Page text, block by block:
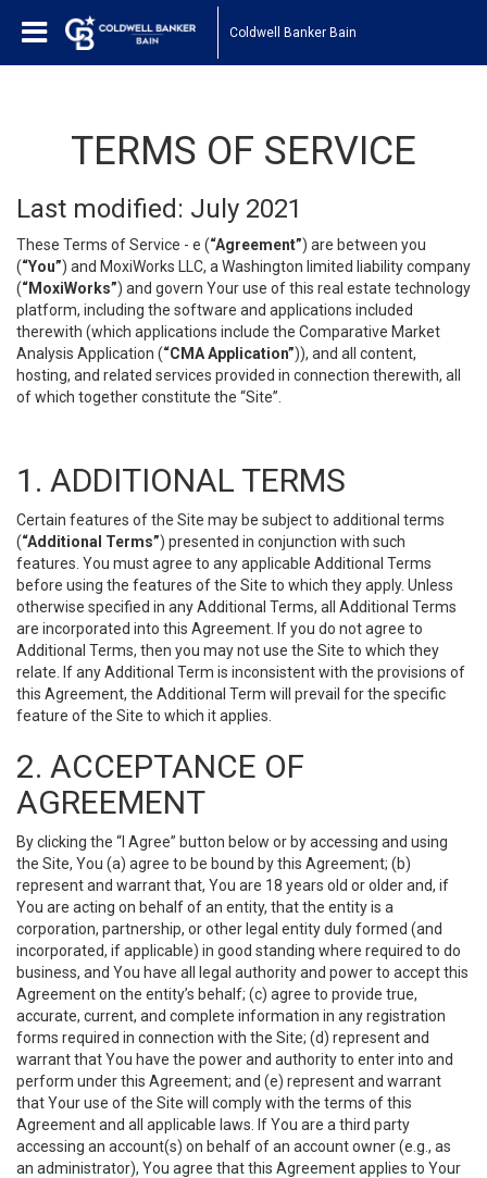
Coldwell Banker Bain
TERMS OF SERVICE
Last modified: July 2021
These Terms of Service - e (“Agreement”) are between you
(“You”) and MoxiWorks LLC, a Washington limited liability company
(“MoxiWorks”) and govern Your use of this real estate technology
platform, including the software and applications included
therewith (which applications include the Comparative Market
Analysis Application (“CMA Application”)), and all content,
hosting, and related services provided in connection therewith, all
of which together constitute the “Site”.
1. ADDITIONAL TERMS
Certain features of the Site may be subject to additional terms
(“Additional Terms”) presented in conjunction with such
features. You must agree to any applicable Additional Terms
before using the features of the Site to which they apply. Unless
otherwise specified in any Additional Terms, all Additional Terms
are incorporated into this Agreement. If you do not agree to
Additional Terms, then you may not use the Site to which they
relate. If any Additional Term is inconsistent with the provisions of
this Agreement, the Additional Term will prevail for the specific
feature of the Site to which it applies.
2. ACCEPTANCE OF
AGREEMENT
By clicking the “I Agree” button below or by accessing and using
the Site, You (a) agree to be bound by this Agreement; (b)
represent and warrant that, You are 18 years old or older and, if
You are acting on behalf of an entity, that the entity is a
corporation, partnership, or other legal entity duly formed (and
incorporated, if applicable) in good standing where required to do
business, and You have all legal authority and power to accept this
Agreement on the entity’s behalf; (c) agree to provide true,
accurate, current, and complete information in any registration
forms required in connection with the Site; (d) represent and
warrant that You have the power and authority to enter into and
perform under this Agreement; and (e) represent and warrant
that Your use of the Site will comply with the terms of this
Agreement and all applicable laws. If You are a third party
accessing an account(s) on behalf of an account owner (e.g., as
an administrator), You agree that this Agreement applies to Your